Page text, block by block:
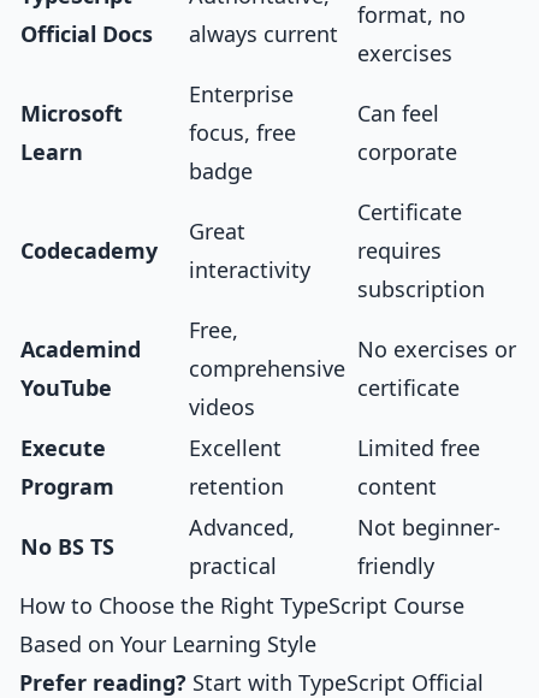
Official Docs
always current
format, no
exercises
Microsoft
Learn
Enterprise
focus, free
badge
Can feel
corporate
Codecademy
Great
interactivity
Certificate
requires
subscription
Academind
YouTube
Free,
comprehensive
videos
No exercises or
certificate
Execute
Program
Excellent
retention
Limited free
content
No BS TS
Advanced,
practical
Not beginner-
friendly
How to Choose the Right TypeScript Course
Based on Your Learning Style
Prefer reading? Start with TypeScript Official